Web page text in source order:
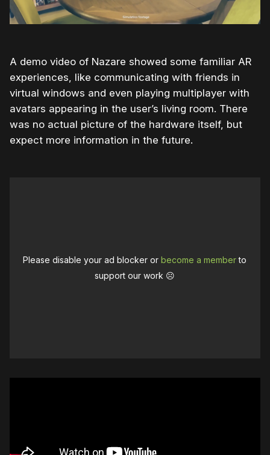
A demo video of Nazare showed some familiar AR
experiences, like communicating with friends in
virtual windows and even playing multiplayer with
avatars appearing in the user’s living room. There
was no actual picture of the hardware itself, but
expect more information in the future.
Please disable your ad blocker orbecome a memberto
support our work ☹️